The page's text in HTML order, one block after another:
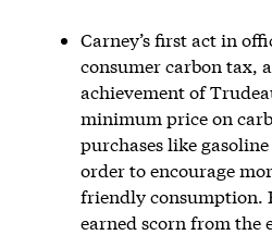
Carney’s first act in
consumer carbon tax,
achievement of
minimum price on
purchases like
order to encourage
friendly consumption.
earned scorn from the